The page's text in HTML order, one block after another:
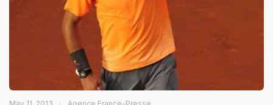
May 11, 2013 Agence France-Presse